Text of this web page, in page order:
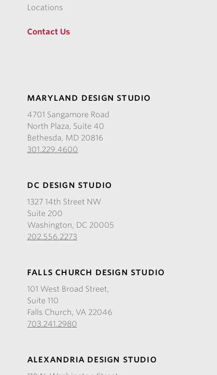
Locations
Contact Us
MARYLAND DESIGN STUDIO
4701 Sangamore Road
North Plaza, Suite 40
Bethesda, MD 20816
301.229.4600
DC DESIGN STUDIO
1327 14th Street NW
Suite 200
Washington, DC 20005
202.556.2273
FALLS CHURCH DESIGN STUDIO
101 West Broad Street,
Suite 110
Falls Church, VA 22046
703.241.2980
ALEXANDRIA DESIGN STUDIO